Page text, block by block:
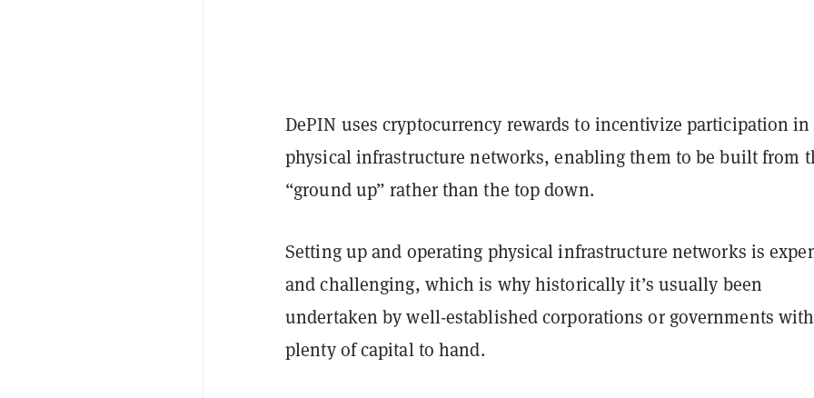
DePIN uses cryptocurrency rewards to incentivize participation in
physical infrastructure networks, enabling them to be built from
“ground up” rather than the top down.
Setting up and operating physical infrastructure networks is
and challenging, which is why historically it’s usually been
undertaken by well-established corporations or governments with
plenty of capital to hand.